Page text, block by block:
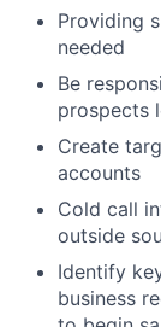
Providing
needed
Be
prospects
Create
accounts
Cold call
outside
Identify
business